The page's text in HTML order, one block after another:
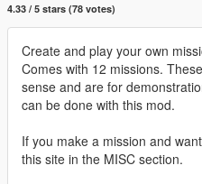
4.33 / 5 stars (78 votes)
Create and play your own
Comes with 12 missions.
sense and are for
can be done with this mod.
If you make a mission and
this site in the MISC section.